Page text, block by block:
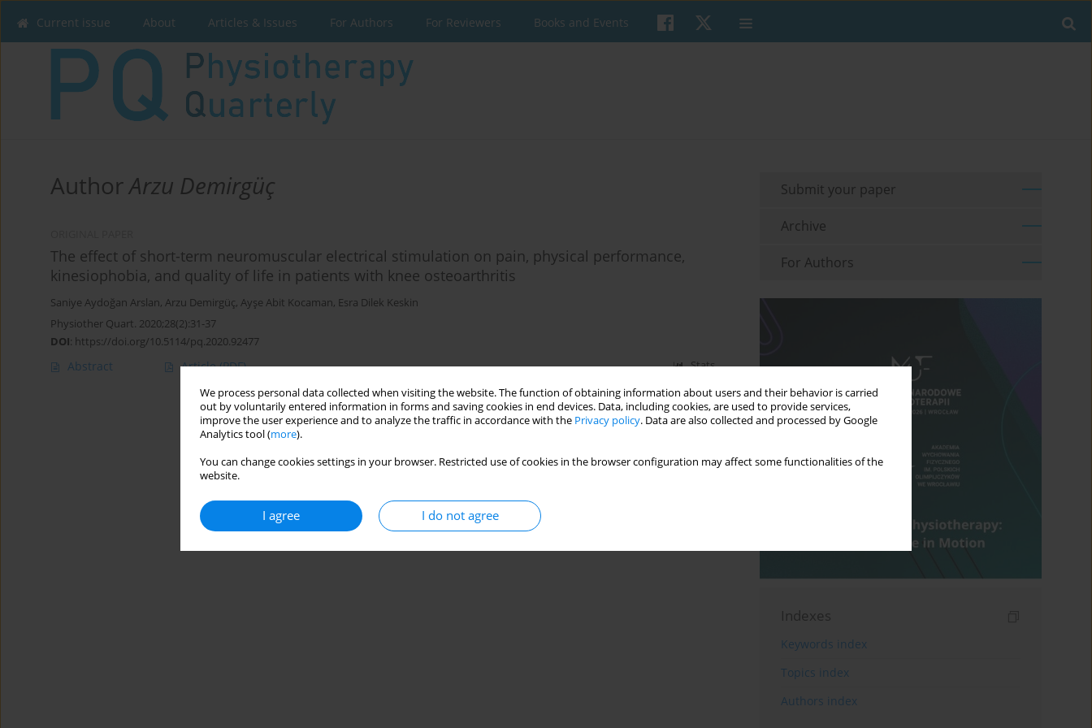
We process personal data collected when visiting the website. The function of obtaining information about users and their behavior is carried
out by voluntarily entered information in forms and saving cookies in end devices. Data, including cookies, are used to provide services,
improve the user experience and to analyze the traffic in accordance with the Privacy policy. Data are also collected and processed by Google
Analytics tool (more).
You can change cookies settings in your browser. Restricted use of cookies in the browser configuration may affect some functionalities of the
website.
I agree I do not agree
Current issue About Articles & Issues For Authors For Reviewers Books and Events
AuthorArzu Demirgüç
The effect of short-term neuromuscular electrical stimulation on pain, physical performance,
kinesiophobia, and quality of life in patients with knee osteoarthritis
Saniye Aydoğan Arslan, Arzu Demirgüç, Ayşe Abit Kocaman, Esra Dilek Keskin
Physiother Quart. 2020;28(2):31-37
DOI: https://doi.org/10.5114/pq.2020.92477
Abstract Article(PDF) Stats
Submit your paper
Archive
For Authors
Indexes
Keywords index
Topics index
Authors index